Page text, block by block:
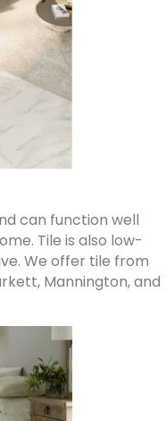
can function well
Tile is also low-
We offer tile from
Mannington, and